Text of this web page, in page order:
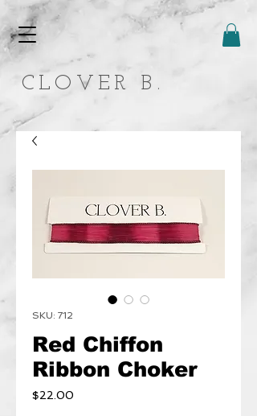
CLOVER B.
SKU: 712
Red Chiffon
Ribbon Choker
$22.00